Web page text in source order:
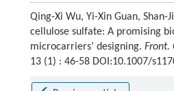
Qing-Xi Wu, Yi-Xin Guan, Shan-
cellulose sulfate: A promising
microcarriers’ designing. Front.
13 (1) : 46-58 DOI:10.1007/